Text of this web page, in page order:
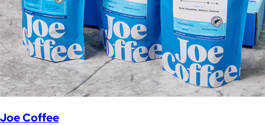
Joe Coffee